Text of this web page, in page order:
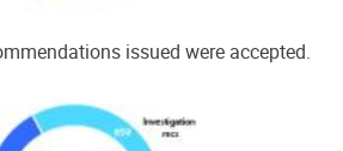
issued were accepted.